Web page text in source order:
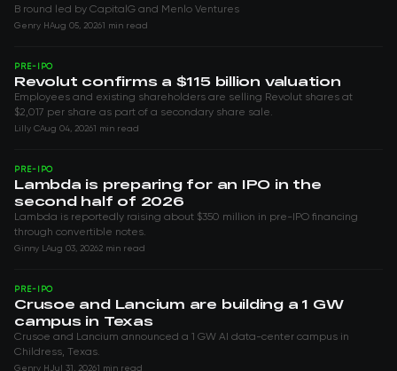
B round led by CapitalG and Menlo Ventures
Genry HAug 05, 20261 min read
PRE-IPO
Revolut confirms a $115 billion valuation
Employees and existing shareholders are selling Revolut shares at
$2,017 per share as part of a secondary share sale.
Lilly CAug 04, 20261 min read
PRE-IPO
Lambda is preparing for an IPO in the
second half of 2026
Lambda is reportedly raising about $350 million in pre-IPO financing
through convertible notes.
Ginny L Aug 03, 20262 min read
PRE-IPO
Crusoe and Lancium are building a 1 GW
campus in Texas
Crusoe and Lancium announced a 1 GW AI data-center campus in
Childress, Texas.
Genry H Jul 31, 20261 min read